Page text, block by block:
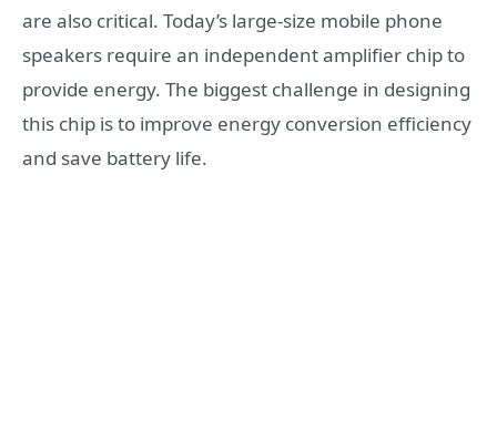
are also critical. Today’s large-size mobile phone
speakers require an independent amplifier chip to
provide energy. The biggest challenge in designing
this chip is to improve energy conversion efficiency
and save battery life.